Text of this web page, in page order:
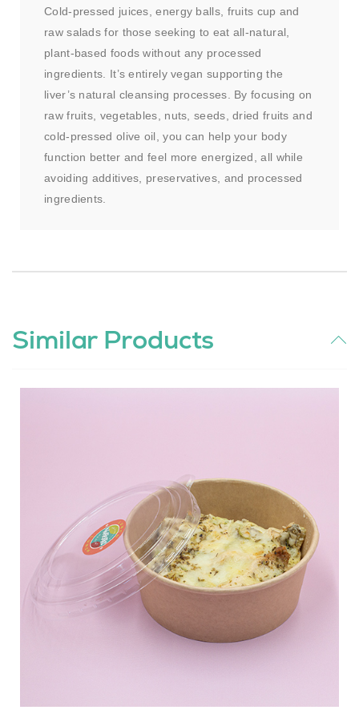
Cold-pressed juices, energy balls, fruits cup and
raw salads for those seeking to eat all-natural,
plant-based foods without any processed
ingredients. It’s entirely vegan supporting the
liver’s natural cleansing processes. By focusing on
raw fruits, vegetables, nuts, seeds, dried fruits and
cold-pressed olive oil, you can help your body
function better and feel more energized, all while
avoiding additives, preservatives, and processed
ingredients.
Similar Products